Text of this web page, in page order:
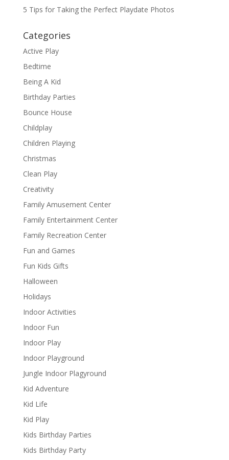
5 Tips for Taking the Perfect Playdate Photos
Categories
Active Play
Bedtime
Being A Kid
Birthday Parties
Bounce House
Childplay
Children Playing
Christmas
Clean Play
Creativity
Family Amusement Center
Family Entertainment Center
Family Recreation Center
Fun and Games
Fun Kids Gifts
Halloween
Holidays
Indoor Activities
Indoor Fun
Indoor Play
Indoor Playground
Jungle Indoor Plagyround
Kid Adventure
Kid Life
Kid Play
Kids Birthday Parties
Kids Birthday Party